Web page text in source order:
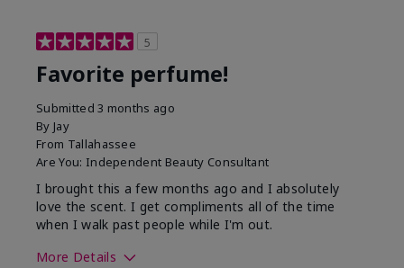
5
Favorite perfume!
Submitted3 months ago
By Jay
From Tallahassee
Are You: Independent Beauty Consultant
I brought this a few months ago and I absolutely
love the scent. I get compliments all of the time
when I walk past people while I'm out.
More Details